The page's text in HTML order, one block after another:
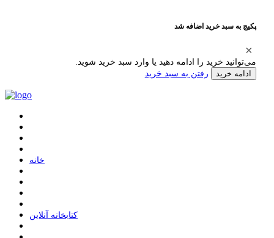
پکیج به سبد خرید اضافه شد
می‌توانید خرید را ادامه دهید یا وارد سبد خرید شوید.
ادامه خرید رفتن به سبد خرید
ﺧﺎﻧﻪ
ﮐﺘﺎﺑﺨﺎﻧﻪ ﺁﻧﻼﯾﻦ